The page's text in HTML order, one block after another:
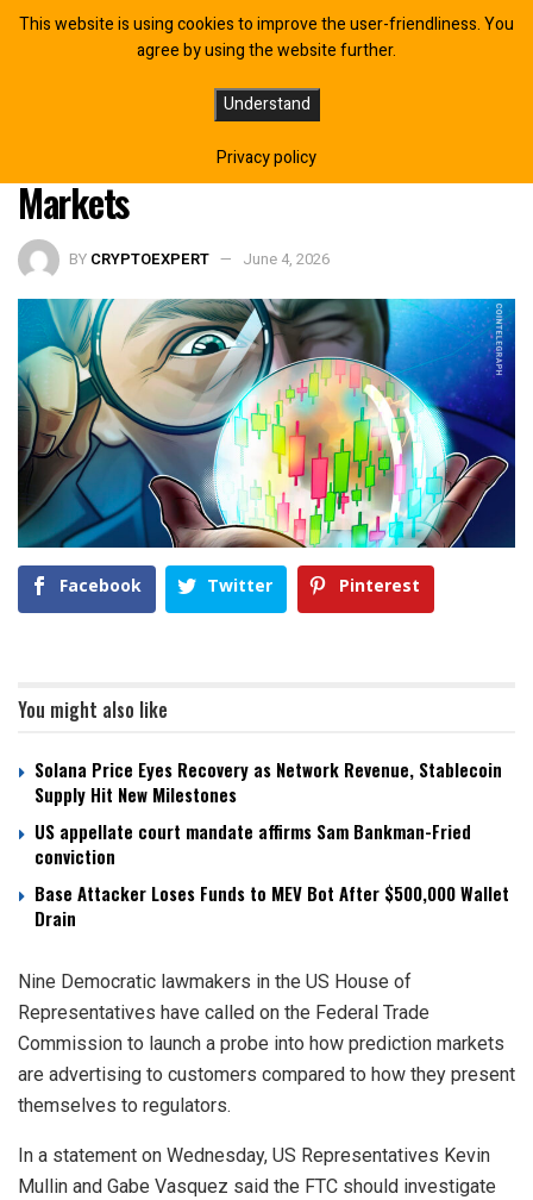
US Democrats Push for FTC
Investigation Into Prediction
Markets
BY CRYPTOEXPERT June 4, 2026
Facebook Twitter Pinterest
You might also like
Solana Price Eyes Recovery as Network Revenue, Stablecoin
Supply Hit New Milestones
US appellate court mandate affirms Sam Bankman-Fried
conviction
Base Attacker Loses Funds to MEV Bot After $500,000 Wallet
Drain
Nine Democratic lawmakers in the US House of
Representatives have called on the Federal Trade
Commission to launch a probe into how prediction markets
are advertising to customers compared to how they present
themselves to regulators.
In a statement on Wednesday, US Representatives Kevin
Mullin and Gabe Vasquez said the FTC should investigate
This website is using cookies to improve the user-friendliness. You
agree by using the website further.
Understand
Privacy policy